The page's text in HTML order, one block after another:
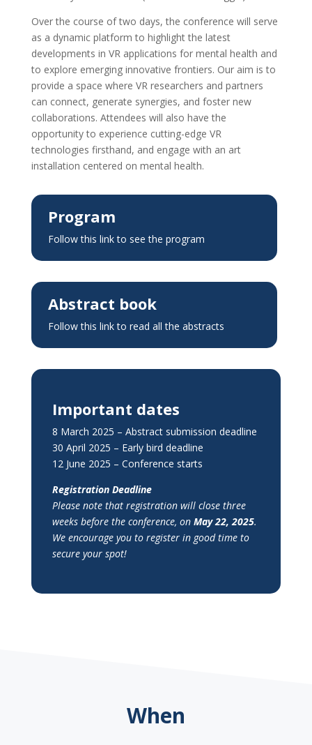
Over the course of two days, the conference will serve
as a dynamic platform to highlight the latest
developments in VR applications for mental health and
to explore emerging innovative frontiers. Our aim is to
provide a space where VR researchers and partners
can connect, generate synergies, and foster new
collaborations. Attendees will also have the
opportunity to experience cutting-edge VR
technologies firsthand, and engage with an art
installation centered on mental health.
Program
Follow this link to see the program
Abstract book
Follow this link to read all the abstracts
Important dates
8 March 2025 – Abstract submission deadline
30 April 2025 – Early bird deadline
12 June 2025 – Conference starts
Registration Deadline
Please note that registration will close three
weeks before the conference, on May 22, 2025.
We encourage you to register in good time to
secure your spot!
When